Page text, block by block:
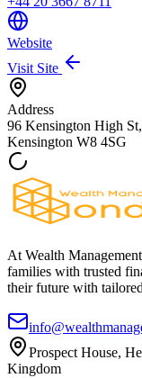
Website
Visit Site
Address
96 Kensington High
Kensington W8 4SG
At Wealth
families with trusted
their future with
Prospect House,
Kingdom